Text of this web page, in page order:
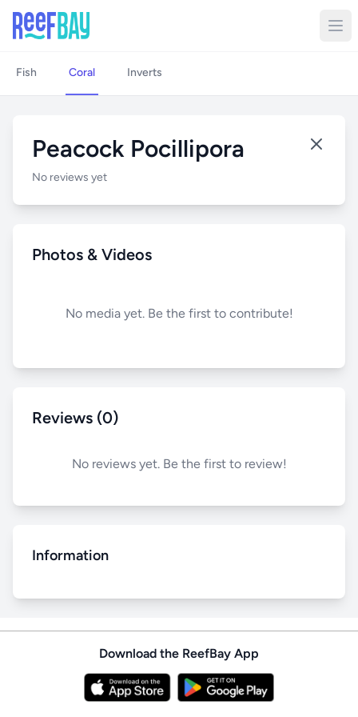
Fish Coral Inverts
Peacock Pocillipora
No reviews yet
Photos & Videos
No media yet. Be the first to contribute!
Reviews (0)
No reviews yet. Be the first to review!
Information
Download the ReefBay App